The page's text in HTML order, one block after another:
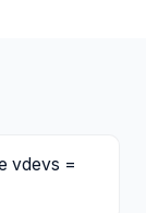
vdevs =